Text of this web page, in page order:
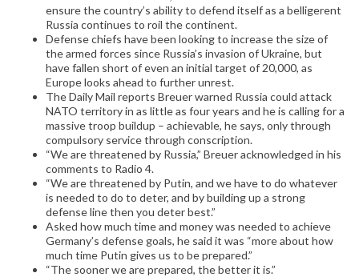
ensure the country’s ability to defend itself as a belligerent
Russia continues to roil the continent.
Defense chiefs have been looking to increase the size of
the armed forces since Russia’s invasion of Ukraine, but
have fallen short of even an initial target of 20,000, as
Europe looks ahead to further unrest.
The Daily Mail reports Breuer warned Russia could attack
NATO territory in as little as four years and he is calling for a
massive troop buildup – achievable, he says, only through
compulsory service through conscription.
“We are threatened by Russia,” Breuer acknowledged in his
comments to Radio 4.
“We are threatened by Putin, and we have to do whatever
is needed to do to deter, and by building up a strong
defense line then you deter best.”
Asked how much time and money was needed to achieve
Germany’s defense goals, he said it was “more about how
much time Putin gives us to be prepared.”
“The sooner we are prepared, the better it is.”